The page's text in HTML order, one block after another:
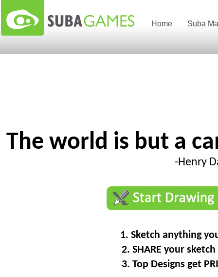
Home Suba
The world is but a
-Henry
1. Sketch anything
2. SHARE your
3. Top Designs get